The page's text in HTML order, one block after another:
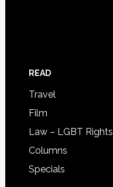
READ
Travel
Film
Law – LGBT Rights
Columns
Specials